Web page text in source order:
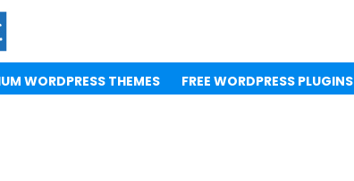
WORDPRESS THEMES FREE WORDPRESS PLUGINS